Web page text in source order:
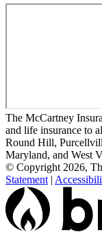
The McCartney
and life insurance to
Round Hill,
Maryland, and West
© Copyright 2026,
Statement |